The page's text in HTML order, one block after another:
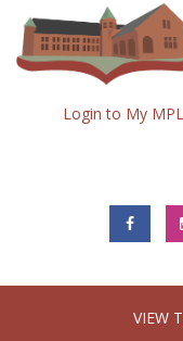
Login to My MPL
VIEW